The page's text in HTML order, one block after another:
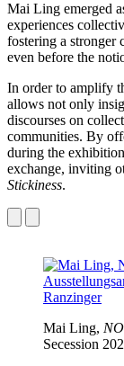
Mai Ling emerged
experiences
fostering a stronger
even before the
In order to amplify
allows not only
discourses on
communities. By
during the
exchange, inviting
Stickiness.
Mai Ling,
Secession